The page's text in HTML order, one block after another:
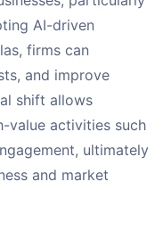
AI-driven
firms can
and improve
shift allows
value activities such
ultimately
and market